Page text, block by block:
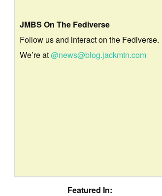
JMBS On The Fediverse
Follow us and interact on the Fediverse.
We’re at@news@blog.jackmtn.com
Featured In: